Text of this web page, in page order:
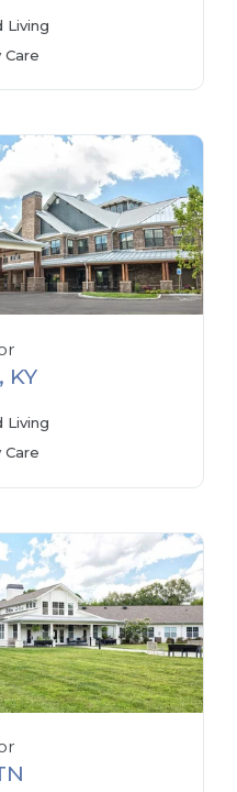
Living
Care
KY
Living
Care